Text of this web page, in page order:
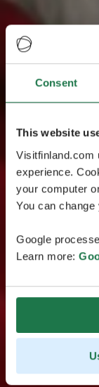
Consent
This website
Visitfinland.com
experience.
your computer
You can
Google
Learn more: